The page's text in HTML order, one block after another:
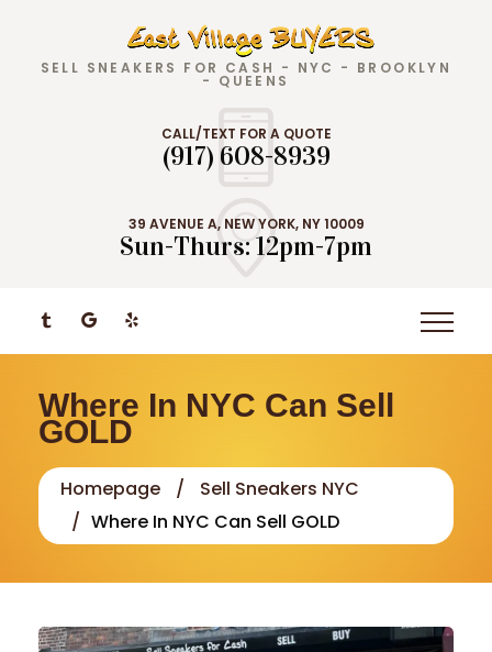
SELL SNEAKERS FOR CASH - NYC - BROOKLYN
- QUEENS
CALL/TEXT FOR A QUOTE
(917) 608-8939
39 AVENUE A, NEW YORK, NY 10009
Sun-Thurs: 12pm-7pm
Where In NYC Can Sell
GOLD
Homepage
Sell Sneakers NYC
Where In NYC Can Sell GOLD